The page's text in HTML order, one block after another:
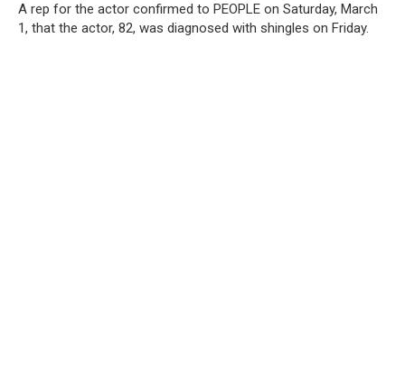
A rep for the actor confirmed to PEOPLE on Saturday, March
1, that the actor, 82, was diagnosed with shingles on Friday.